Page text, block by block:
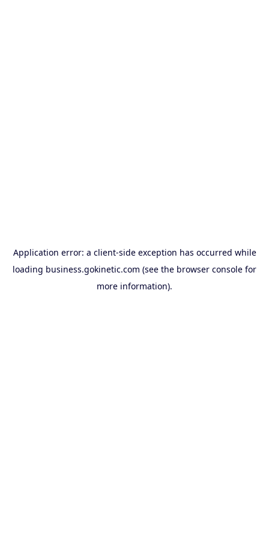
Application error: a client-side exception has occurred while
loading business.gokinetic.com (see the browser console for
more information).